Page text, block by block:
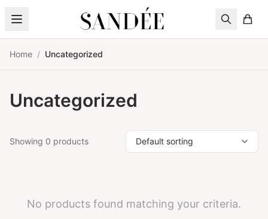
Home / Uncategorized
Uncategorized
Showing 0 products
No products found matching your criteria.